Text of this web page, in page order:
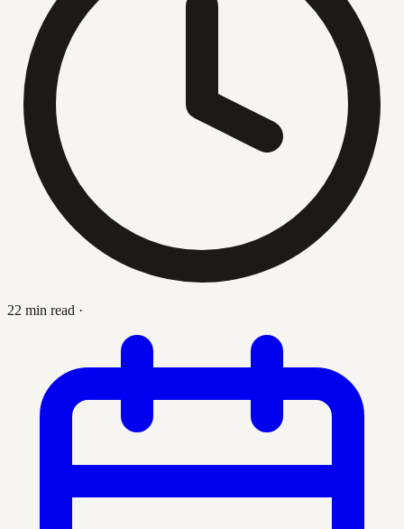
22 min read ·